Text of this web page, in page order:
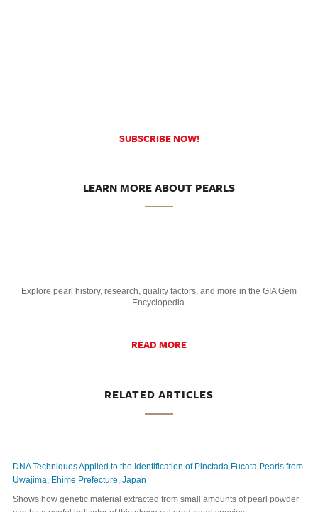
SUBSCRIBE NOW!
LEARN MORE ABOUT PEARLS
Explore pearl history, research, quality factors, and more in the GIA Gem
Encyclopedia.
READ MORE
RELATED ARTICLES
DNA Techniques Applied to the Identification of Pinctada Fucata Pearls from
Uwajima, Ehime Prefecture, Japan
Shows how genetic material extracted from small amounts of pearl powder